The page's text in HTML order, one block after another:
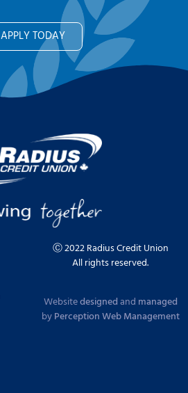
APPLY TODAY
Ⓒ 2022 Radius Credit Union
All rights reserved.
Websitedesignedand managed
byPerception Web Management